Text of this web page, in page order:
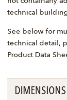
technical
See below for
technical detail,
Product Data